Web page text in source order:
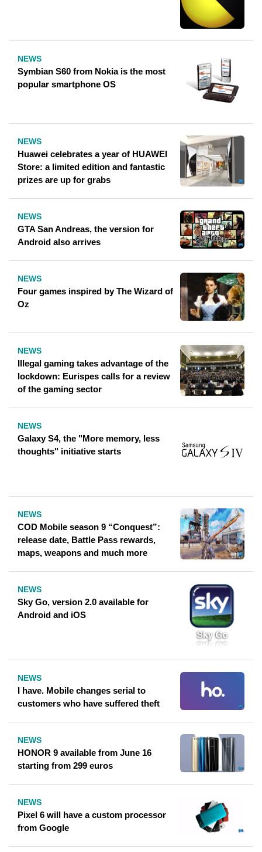
NEWS
Symbian S60 from Nokia is the most
popular smartphone OS
NEWS
Huawei celebrates a year of HUAWEI
Store: a limited edition and fantastic
prizes are up for grabs
NEWS
GTA San Andreas, the version for
Android also arrives
NEWS
Four games inspired by The Wizard of
Oz
NEWS
Illegal gaming takes advantage of the
lockdown: Eurispes calls for a review
of the gaming sector
NEWS
Galaxy S4, the "More memory, less
thoughts" initiative starts
NEWS
COD Mobile season 9 “Conquest”:
release date, Battle Pass rewards,
maps, weapons and much more
NEWS
Sky Go, version 2.0 available for
Android and iOS
NEWS
I have. Mobile changes serial to
customers who have suffered theft
NEWS
HONOR 9 available from June 16
starting from 299 euros
NEWS
Pixel 6 will have a custom processor
from Google